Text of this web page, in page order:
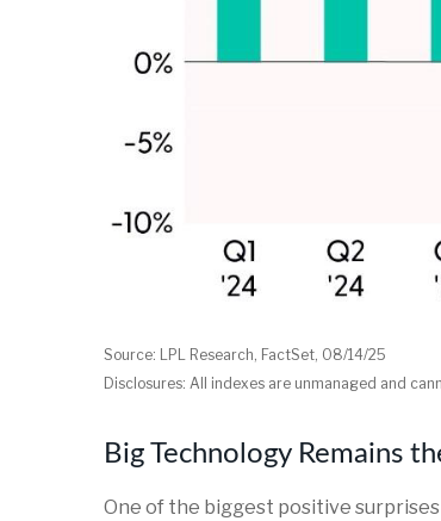
Source: LPL Research, FactSet, 08/14/25
Disclosures: All indexes are unmanaged and
Big Technology Remains
One of the biggest positive